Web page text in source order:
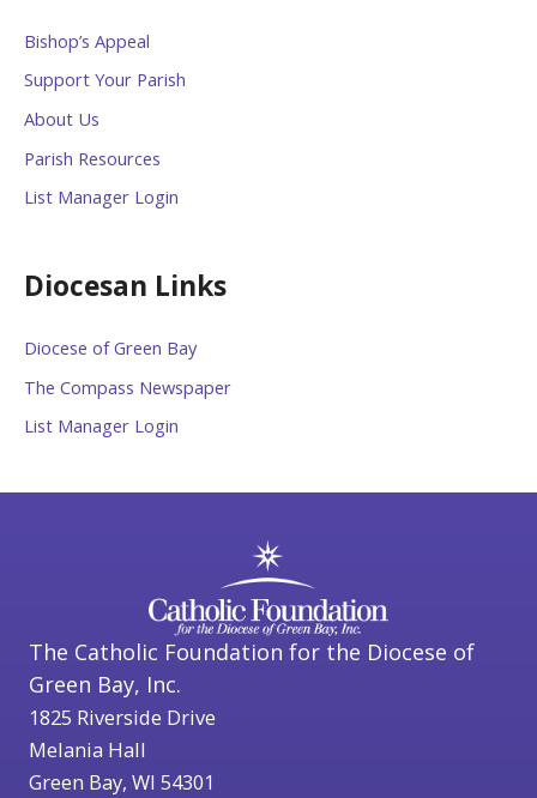
Bishop’s Appeal
Support Your Parish
About Us
Parish Resources
List Manager Login
Diocesan Links
Diocese of Green Bay
The Compass Newspaper
List Manager Login
The Catholic Foundation for the Diocese of
Green Bay, Inc.
1825 Riverside Drive
Melania Hall
Green Bay, WI 54301